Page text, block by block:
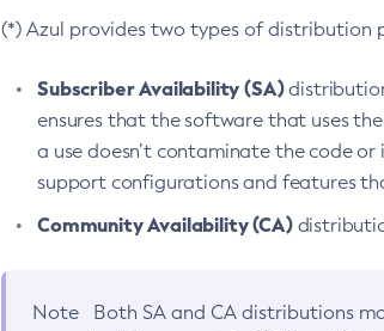
(*) Azul provides two types of distribution
Subscriber Availability (SA)
ensures that the software that uses
a use doesn’t contaminate the code
support configurations and features
Community Availability (CA)
Note Both SA and CA distributions